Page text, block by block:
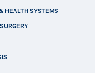
HEALTH SYSTEMS